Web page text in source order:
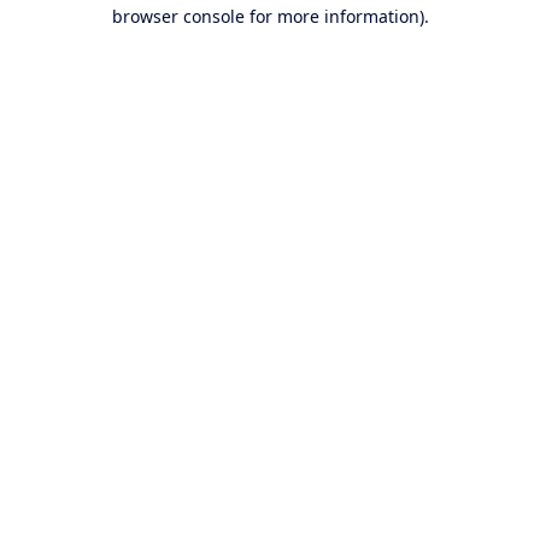
browser console for more information).